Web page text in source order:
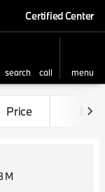
Certified Center
search call
menu
to top
Price
M